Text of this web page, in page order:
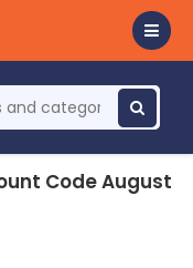
Code August